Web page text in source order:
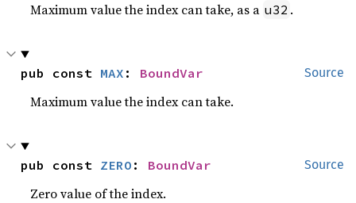
Maximum value the index can take, as a u32 .
Source
pub const MAX : BoundVar
Maximum value the index can take.
Source
pub const ZERO : BoundVar
Zero value of the index.